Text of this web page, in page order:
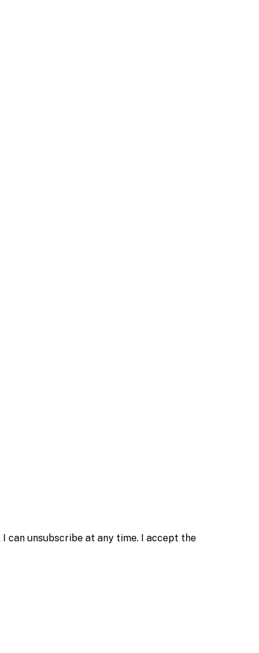
can unsubscribe at any time. I accept the